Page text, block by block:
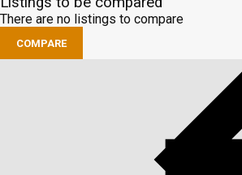
There are no listings to compare
COMPARE